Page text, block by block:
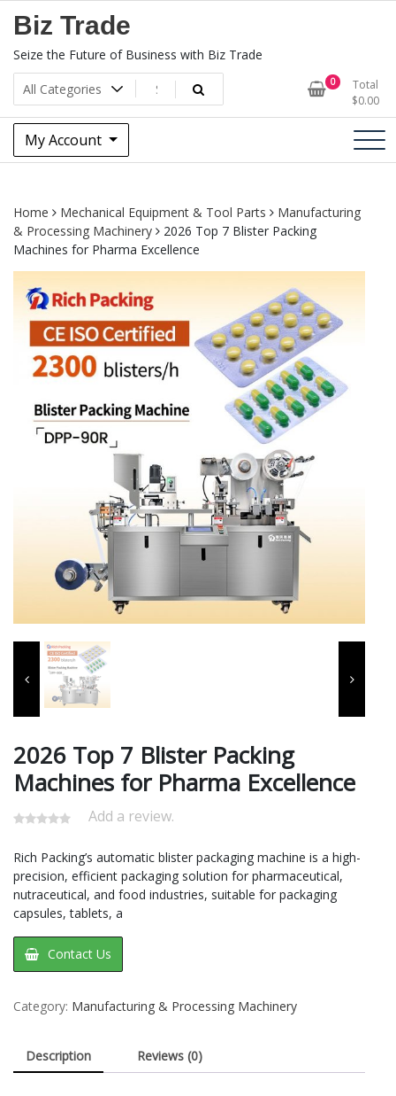
Biz Trade
Seize the Future of Business with Biz Trade
0
Total
$0.00
My Account
Home Mechanical Equipment & Tool Parts
Manufacturing
& Processing Machinery
2026 Top 7 Blister Packing
Machines for Pharma Excellence
2026 Top 7 Blister Packing
Machines for Pharma Excellence
Add a review.
Rich Packing’s automatic blister packaging machine is a high-
precision, efficient packaging solution for pharmaceutical,
nutraceutical, and food industries, suitable for packaging
capsules, tablets, a
Contact Us
Category: Manufacturing & Processing Machinery
Description Reviews (0)